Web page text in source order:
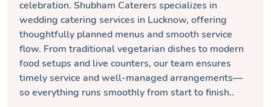
celebration. Shubham Caterers specializes in
wedding catering services in Lucknow, offering
thoughtfully planned menus and smooth service
flow. From traditional vegetarian dishes to modern
food setups and live counters, our team ensures
timely service and well-managed arrangements—
so everything runs smoothly from start to finish..